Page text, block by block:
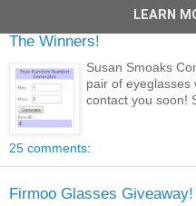
The Winners!
Susan Smoaks
pair of eyeglasses
contact you soon!
25 comments:
Firmoo Glasses Giveaway!
LEARN